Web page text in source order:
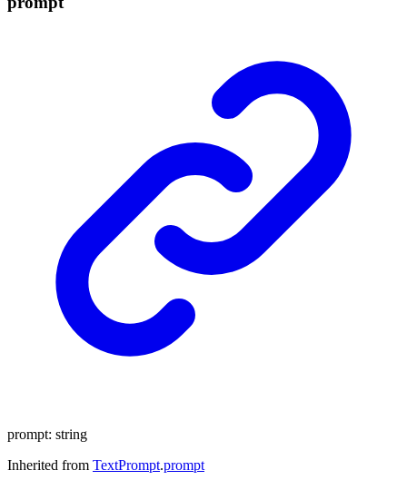
prompt: string
Inherited from TextPrompt.prompt